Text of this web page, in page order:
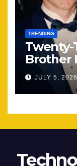
TRENDING
Twenty-
Brother
JULY 5, 2026